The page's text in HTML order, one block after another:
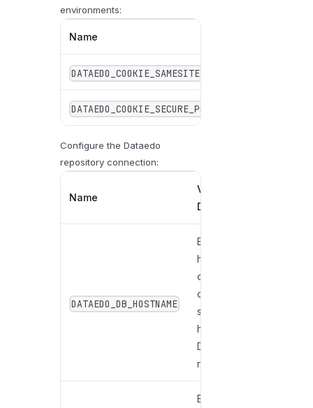
environments:
Name
DATAEDO_COOKIE_SAMESITE
DATAEDO_COOKIE_SECURE_POLICY
Configure the Dataedo
repository connection:
Name
Value /
Description
DATAEDO_DB_HOSTNAME
Enter the
hostname
of the
database
server
hosting the
Dataedo
repository.
Enter the